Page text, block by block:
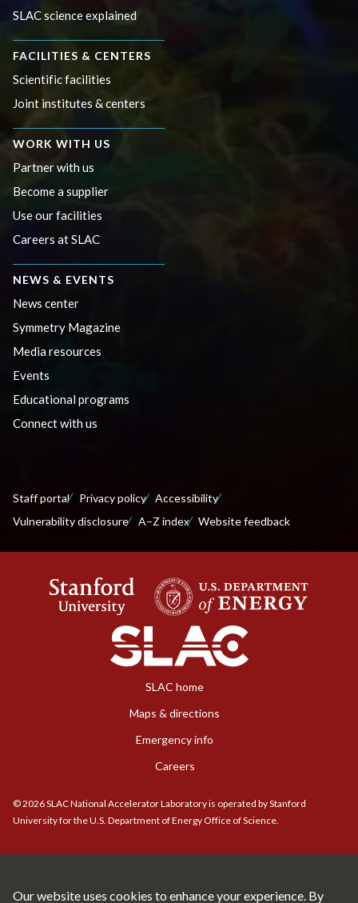
SLAC science explained
FACILITIES & CENTERS
Scientific facilities
Joint institutes & centers
WORK WITH US
Partner with us
Become a supplier
Use our facilities
Careers at SLAC
NEWS & EVENTS
News center
Symmetry Magazine
Media resources
Events
Educational programs
Connect with us
Staff portal Privacy policy
Accessibility
Vulnerability disclosure
A–Z index Website feedback
SLAC home
Maps & directions
Emergency info
Careers
©2026SLAC National Accelerator Laboratory is operated by Stanford
University for the U.S. Department of Energy Office of Science.
Our website uses cookies to enhance your experience. By